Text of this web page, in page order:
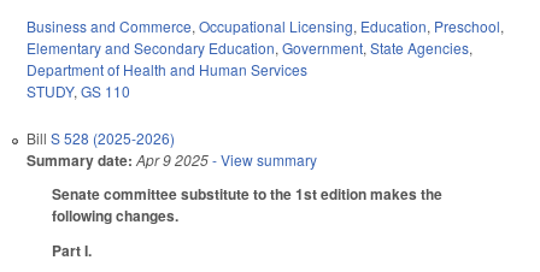
Business and Commerce, Occupational Licensing, Education, Preschool,
Elementary and Secondary Education, Government, State Agencies,
Department of Health and Human Services
STUDY, GS 110
Bill S 528 (2025-2026)
Summary date: Apr 9 2025- View summary
Senate committee substitute to the 1st edition makes the
following changes.
Part I.